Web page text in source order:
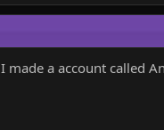
I made a account called